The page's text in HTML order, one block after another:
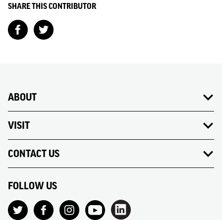
SHARE THIS CONTRIBUTOR
ABOUT
VISIT
CONTACT US
FOLLOW US